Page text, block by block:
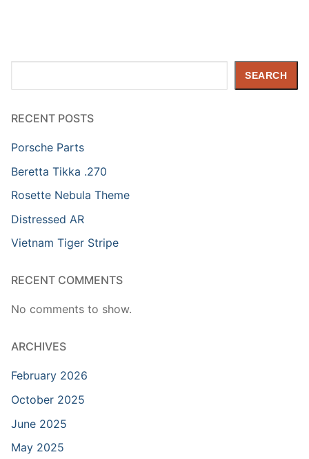
SEARCH
RECENT POSTS
Porsche Parts
Beretta Tikka .270
Rosette Nebula Theme
Distressed AR
Vietnam Tiger Stripe
RECENT COMMENTS
No comments to show.
ARCHIVES
February 2026
October 2025
June 2025
May 2025